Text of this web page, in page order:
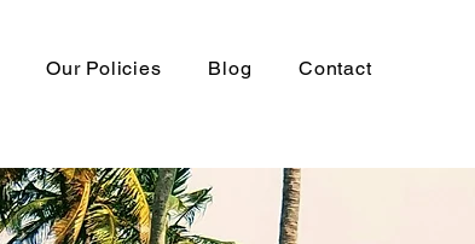
Our Policies Blog Contact